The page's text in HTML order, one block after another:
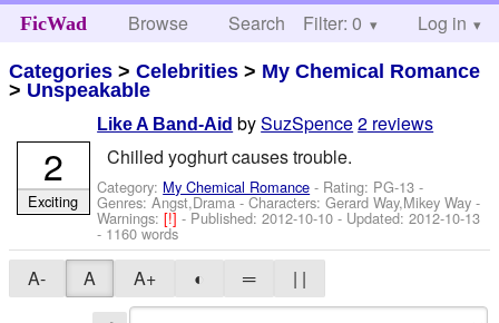
FicWad Browse Search Help
Filter: 0 Log in
Categories >Celebrities > My Chemical Romance
> Unspeakable
Like A Band-Aid bySuzSpence2 reviews
Chilled yoghurt causes trouble.
Category: My Chemical Romance - Rating: PG-13 -
Genres: Angst,Drama -Characters: Gerard Way,Mikey Way -
Warnings:[!]- Published:2012-10-10 - Updated:2012-10-13
- 1160 words
2
Exciting
A- A A+ ◐ ═ | |